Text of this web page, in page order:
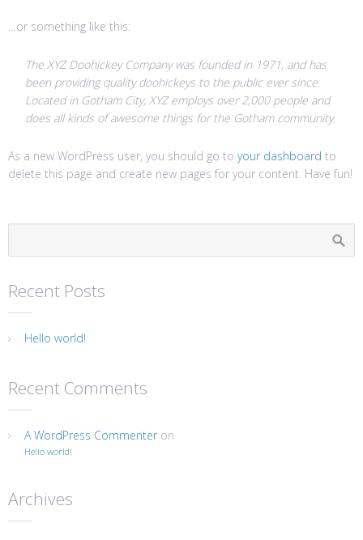
…or something like this:
The XYZ Doohickey Company was founded in 1971, and has
been providing quality doohickeys to the public ever since.
Located in Gotham City, XYZ employs over 2,000 people and
does all kinds of awesome things for the Gotham community.
As a new WordPress user, you should go to your dashboard to
delete this page and create new pages for your content. Have fun!
Recent Posts
Hello world!
Recent Comments
A WordPress Commenter on
Hello world!
Archives